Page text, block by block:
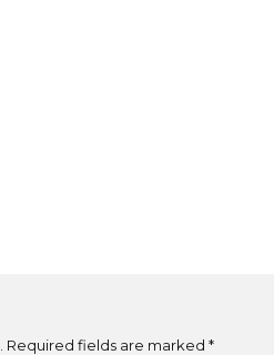
Required fields are marked *